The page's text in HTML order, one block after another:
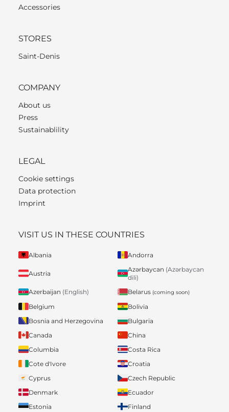
Accessories
STORES
Saint-Denis
COMPANY
About us
Press
Sustainablility
LEGAL
Cookie settings
Data protection
Imprint
VISIT US IN THESE COUNTRIES
Albania Andorra
Austria
Azərbaycan (Azərbaycan
dili)
Azerbaijan (English) Belarus (coming soon)
Belgium
Bolivia
Bosnia and Herzegovina
Bulgaria
Canada
China
Columbia
Costa Rica
Cote d'Ivore
Croatia
Cyprus
Czech Republic
Denmark
Ecuador
Estonia
Finland